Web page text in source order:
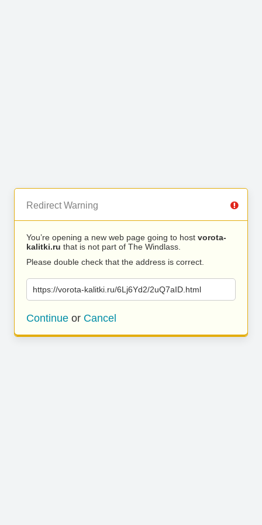
Redirect Warning
You’re opening a new web page going to host vorota-
kalitki.ru that is not part of The Windlass.
Please double check that the address is correct.
https://vorota-kalitki.ru/6Lj6Yd2/2uQ7aID.html
Continue or Cancel